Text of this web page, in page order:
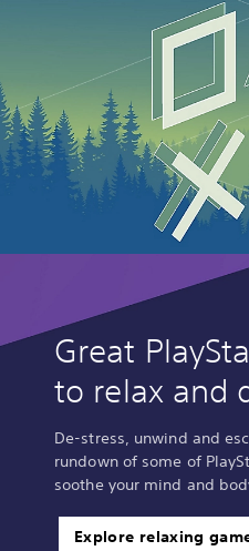
Great
to relax and
De-stress, unwind and
rundown of some of
soothe your mind and
Explore relaxing